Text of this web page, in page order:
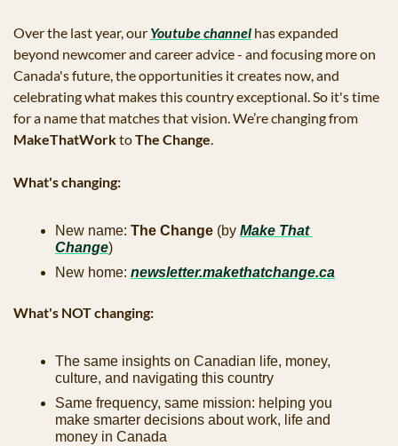
Over the last year, our Youtube channel has expanded
beyond newcomer and career advice - and focusing more on
Canada's future, the opportunities it creates now, and
celebrating what makes this country exceptional. So it's time
MakeThatWork to The Change.
What's changing:
New name: The Change (by Make That
Change)
New home: newsletter.makethatchange.ca
What's NOT changing:
The same insights on Canadian life, money,
culture, and navigating this country
Same frequency, same mission: helping you
make smarter decisions about work, life and
money in Canada